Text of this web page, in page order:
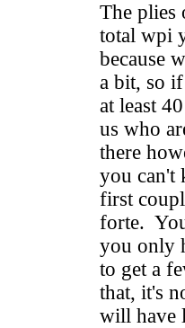
The plies
total wpi
because
a bit, so
at least
us who
there
you can't
first
forte.
you only
to get a
that, it's
will have